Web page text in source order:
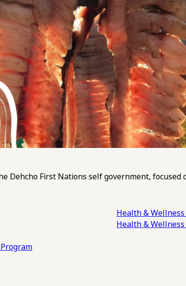
Dehcho First Nations self government,
Health & Wellness
Health &